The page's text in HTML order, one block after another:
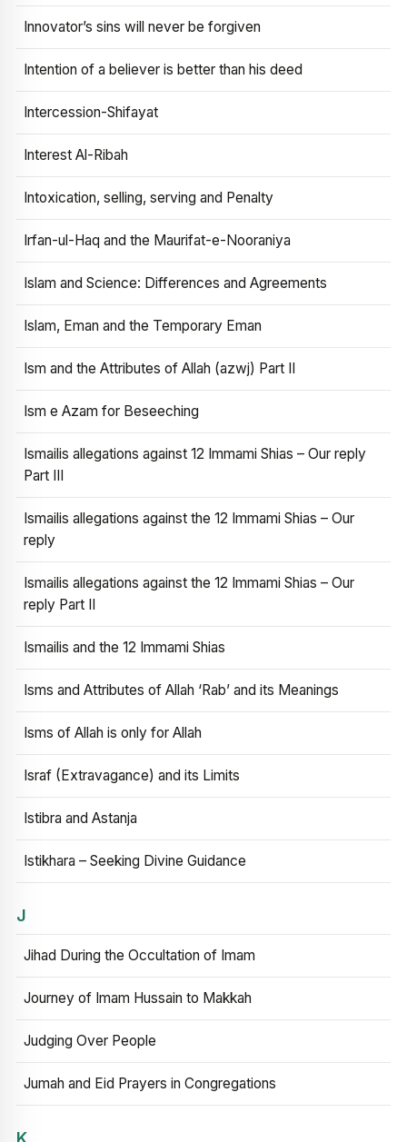
Innovator’s sins will never be forgiven
Intention of a believer is better than his deed
Intercession-Shifayat
Interest Al-Ribah
Intoxication, selling, serving and Penalty
Irfan-ul-Haq and the Maurifat-e-Nooraniya
Islam and Science: Differences and Agreements
Islam, Eman and the Temporary Eman
Ism and the Attributes of Allah (azwj) Part II
Ism e Azam for Beseeching
Ismailis allegations against 12 Immami Shias – Our reply
Part III
Ismailis allegations against the 12 Immami Shias – Our
reply
Ismailis allegations against the 12 Immami Shias – Our
reply Part II
Ismailis and the 12 Immami Shias
Isms and Attributes of Allah ‘Rab’ and its Meanings
Isms of Allah is only for Allah
Israf (Extravagance) and its Limits
Istibra and Astanja
Istikhara – Seeking Divine Guidance
J
Jihad During the Occultation of Imam
Journey of Imam Hussain to Makkah
Judging Over People
Jumah and Eid Prayers in Congregations
K